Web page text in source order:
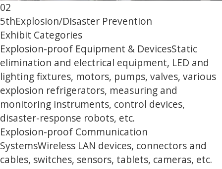
02
5thExplosion/Disaster Prevention
Exhibit Categories
Explosion-proof Equipment & DevicesStatic
elimination and electrical equipment, LED and
lighting fixtures, motors, pumps, valves, various
explosion refrigerators, measuring and
monitoring instruments, control devices,
disaster-response robots, etc.
Explosion-proof Communication
SystemsWireless LAN devices, connectors and
cables, switches, sensors, tablets, cameras, etc.